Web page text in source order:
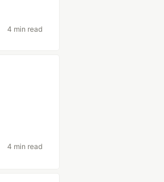
4 min read
4 min read